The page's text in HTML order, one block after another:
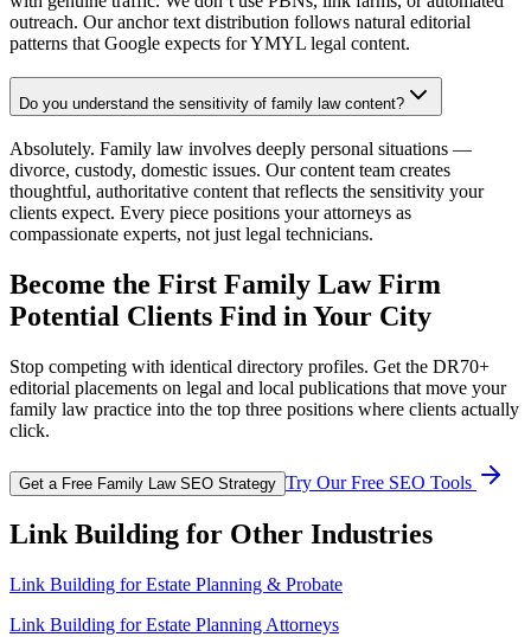
outreach. Our anchor text distribution follows natural editorial
patterns that Google expects for YMYL legal content.
Do you understand the sensitivity of family law content?
Absolutely. Family law involves deeply personal situations —
divorce, custody, domestic issues. Our content team creates
thoughtful, authoritative content that reflects the sensitivity your
clients expect. Every piece positions your attorneys as
compassionate experts, not just legal technicians.
Become the First Family Law Firm
Potential Clients Find in Your City
Stop competing with identical directory profiles. Get the DR70+
editorial placements on legal and local publications that move your
family law practice into the top three positions where clients actually
click.
Get a Free Family Law SEO Strategy Try Our Free SEO Tools
Link Building for Other Industries
Link Building forEstate Planning & Probate
Link Building for Estate Planning Attorneys